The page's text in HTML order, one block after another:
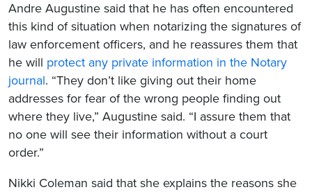
Andre Augustine said that he has often encountered
this kind of situation when notarizing the signatures of
law enforcement officers, and he reassures them that
he will protect any private information in the Notary
journal. “They don’t like giving out their home
addresses for fear of the wrong people finding out
where they live,” Augustine said. “I assure them that
no one will see their information without a court
order.”
Nikki Coleman said that she explains the reasons she